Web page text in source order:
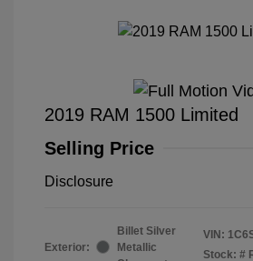
2019 RAM 1500 Limited
Selling Price
Disclosure
Exterior:
Billet Silver
Metallic
VIN:
Stock: #